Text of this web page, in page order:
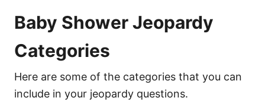
Baby Shower Jeopardy
Categories
Here are some of the categories that you can
include in your jeopardy questions.